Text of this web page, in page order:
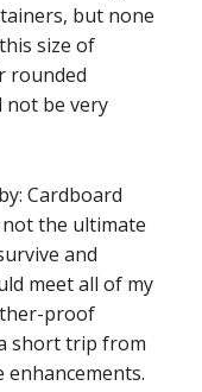
but none
size of
rounded
not be very
Cardboard
not the ultimate
and
meet all of my
proof
short trip from
enhancements.